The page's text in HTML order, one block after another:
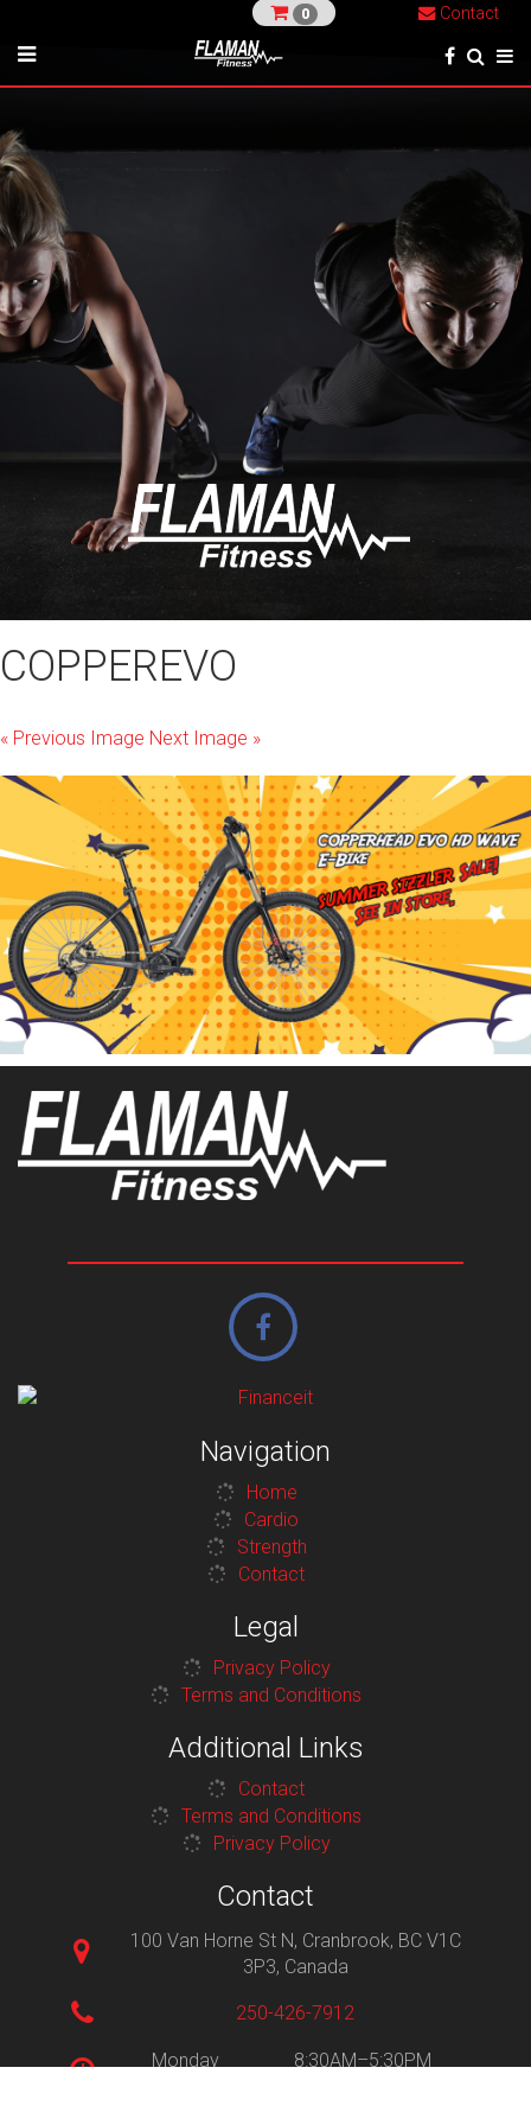
0 Contact
COPPEREVO
« Previous Image Next Image »
Navigation
Home
Cardio
Strength
Contact
Legal
Privacy Policy
Terms and Conditions
Additional Links
Contact
Terms and Conditions
Privacy Policy
Contact
100 Van Horne St N, Cranbrook, BC V1C
3P3, Canada
250-426-7912
Monday
8:30AM–5:30PM